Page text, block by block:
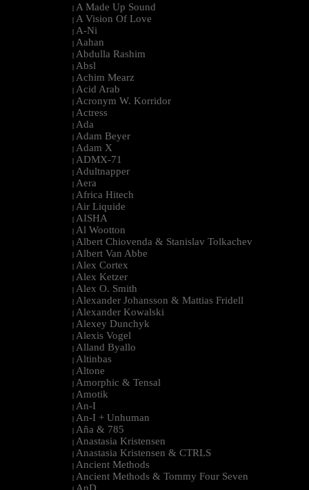
| A Made Up Sound
| A Vision Of Love
| A-Ni
| Aahan
| Abdulla Rashim
| Absl
| Achim Mearz
| Acid Arab
| Acronym W. Korridor
| Actress
| Ada
| Adam Beyer
| Adam X
| ADMX-71
| Adultnapper
| Aera
| Africa Hitech
| Air Liquide
| AISHA
| Al Wootton
| Albert Chiovenda & Stanislav Tolkachev
| Albert Van Abbe
| Alex Cortex
| Alex Ketzer
| Alex O. Smith
| Alexander Johansson & Mattias Fridell
| Alexander Kowalski
| Alexey Dunchyk
| Alexis Vogel
| Alland Byallo
| Altinbas
| Altone
| Amorphic & Tensal
| Amotik
| An-I
| An-I + Unhuman
| Aña & 785
| Anastasia Kristensen
| Anastasia Kristensen & CTRLS
| Ancient Methods
| Ancient Methods & Tommy Four Seven
AnD